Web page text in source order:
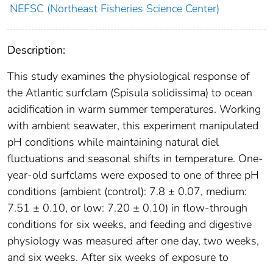
NEFSC (Northeast Fisheries Science Center)
Description:
This study examines the physiological response of
the Atlantic surfclam (Spisula solidissima) to ocean
acidification in warm summer temperatures. Working
with ambient seawater, this experiment manipulated
pH conditions while maintaining natural diel
fluctuations and seasonal shifts in temperature. One-
year-old surfclams were exposed to one of three pH
conditions (ambient (control): 7.8 ± 0.07, medium:
7.51 ± 0.10, or low: 7.20 ± 0.10) in flow-through
conditions for six weeks, and feeding and digestive
physiology was measured after one day, two weeks,
and six weeks. After six weeks of exposure to